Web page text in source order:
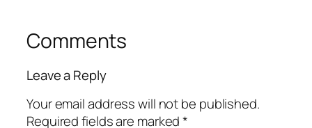
Comments
Leave a Reply
Your email address will not be published.
Required fields are marked*